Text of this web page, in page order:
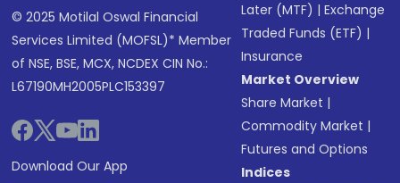
© 2025 Motilal Oswal Financial
Services Limited (MOFSL)* Member
of NSE, BSE, MCX, NCDEX CIN No.:
L67190MH2005PLC153397
Download Our App
Later (MTF) |Exchange
Traded Funds (ETF) |
Insurance
Market Overview
Share Market |
Commodity Market |
Futures and Options
Indices